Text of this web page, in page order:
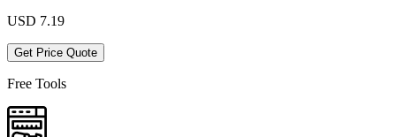
USD 7.19
Get Price Quote
Free Tools